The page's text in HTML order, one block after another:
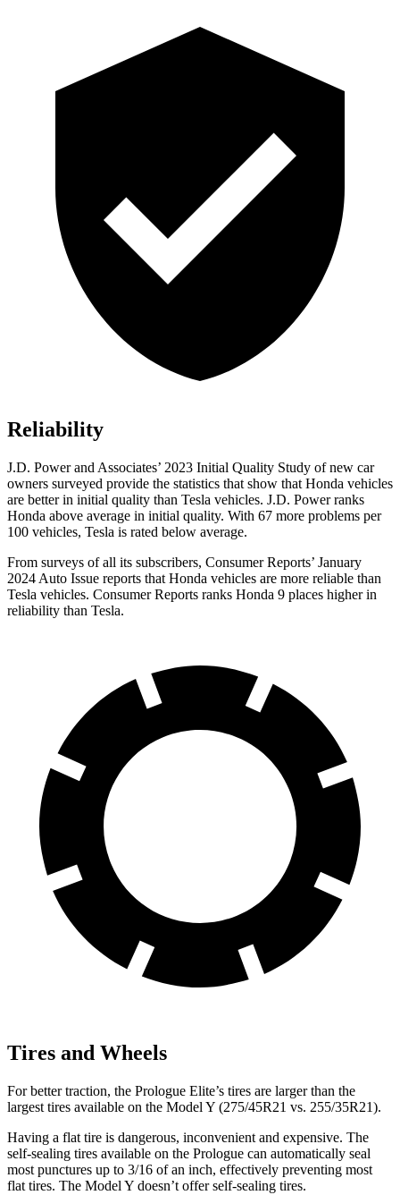
Reliability
J.D. Power and Associates’ 2023 Initial Quality Study of new car
owners surveyed provide the statistics that show that Honda vehicles
are better in initial quality than Tesla vehicles. J.D. Power ranks
Honda above average in initial quality. With 67 more problems per
100 vehicles, Tesla is rated below average.
From surveys of all its subscribers, Consumer Reports’ January
2024 Auto Issue reports that Honda vehicles are more reliable than
Tesla vehicles. Consumer Reports ranks Honda 9 places higher in
reliability than Tesla.
Tires and Wheels
For better traction, the Prologue Elite’s tires are larger than the
largest tires available on the Model Y (275/45R21 vs. 255/35R21).
Having a flat tire is dangerous, inconvenient and expensive. The
self-sealing tires available on the Prologue can automatically seal
most punctures up to 3/16 of an inch, effectively preventing most
flat tires. The Model Y doesn’t offer self-sealing tires.